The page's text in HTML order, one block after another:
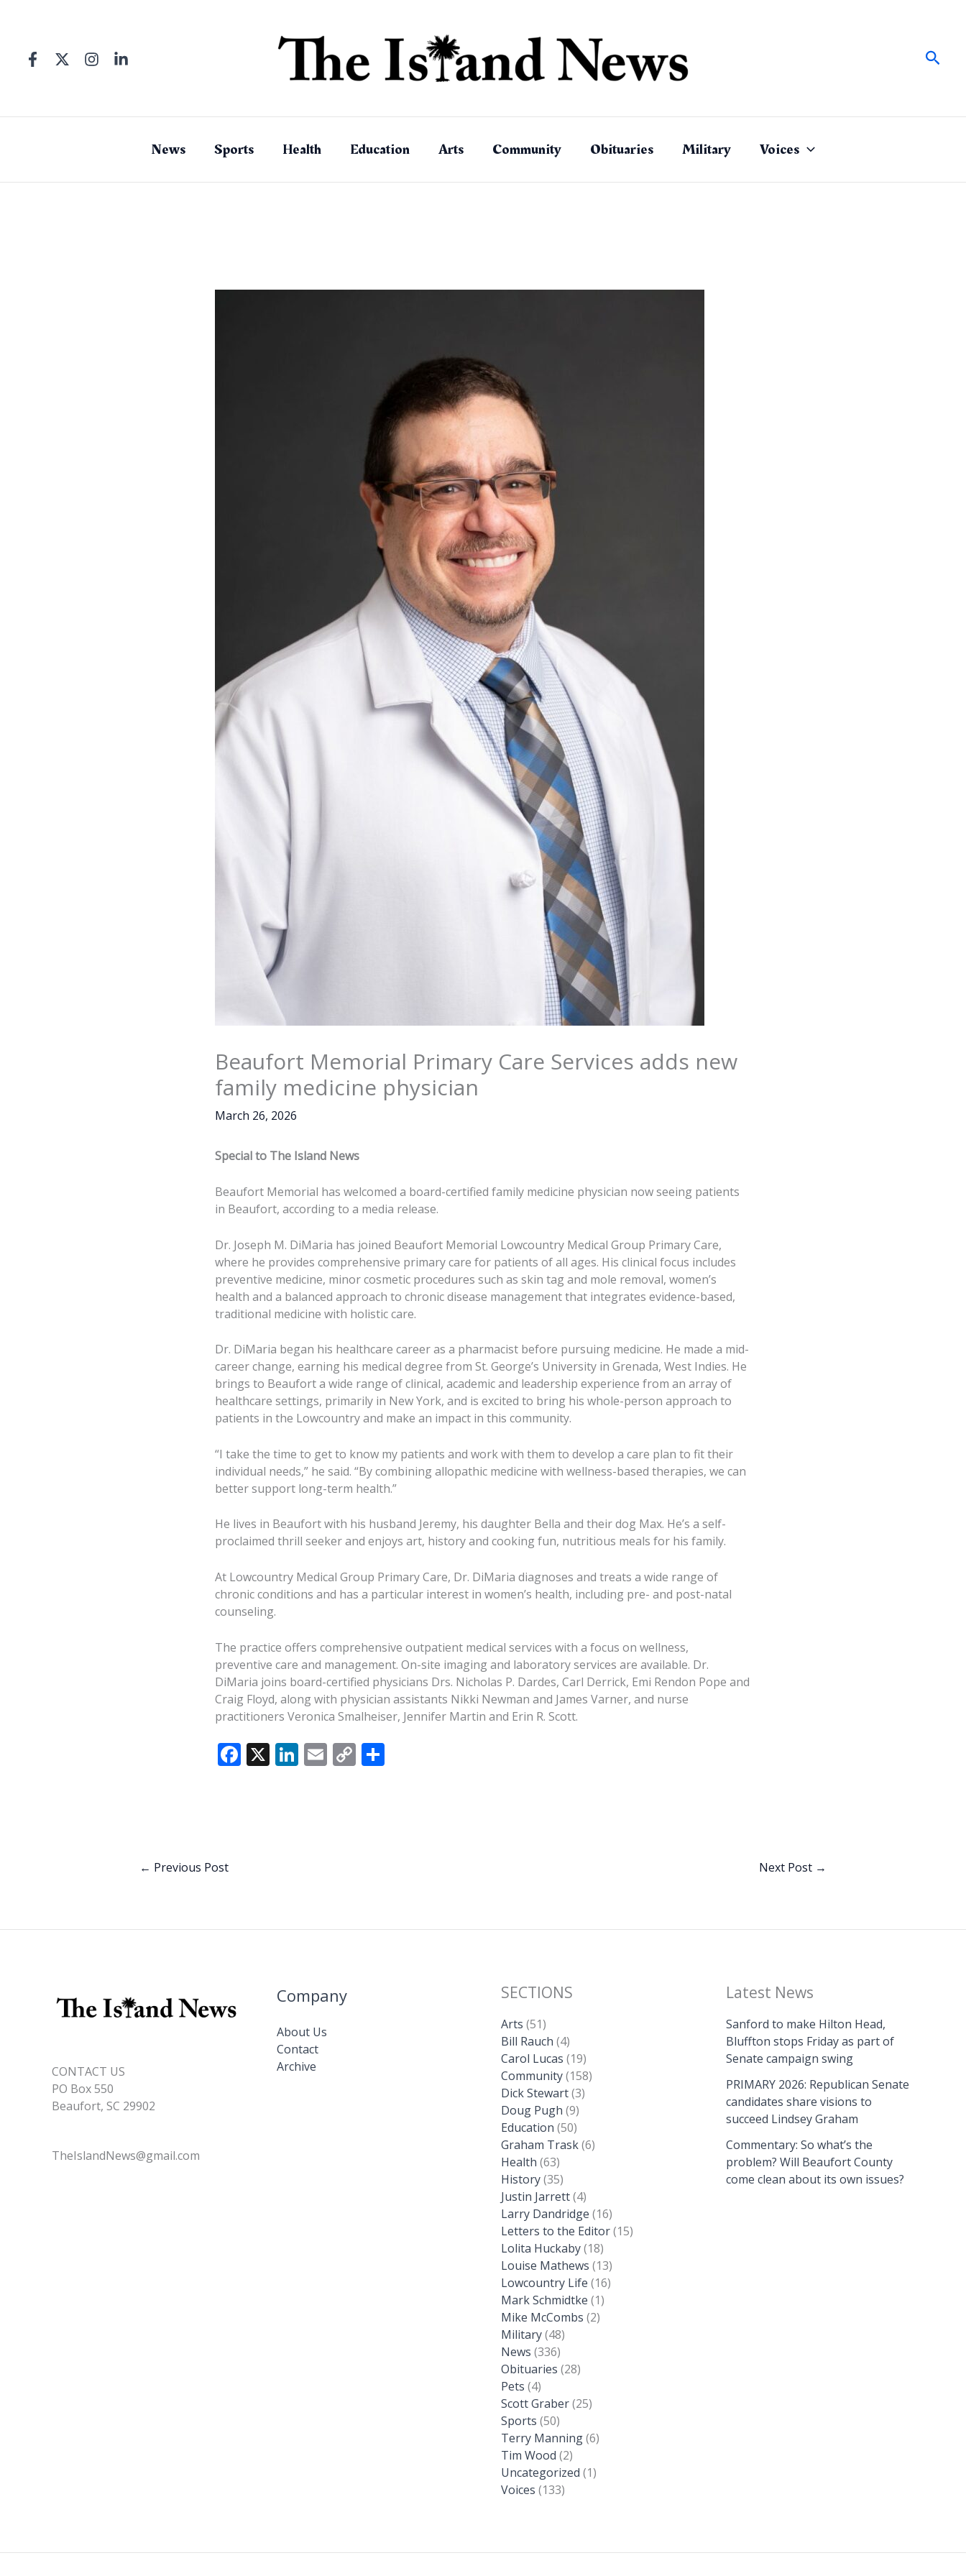
News Sports Health Education Arts Community Obituaries Military Voices
Beaufort Memorial Primary Care Services adds new
family medicine physician
March 26, 2026
Special to The Island News
Beaufort Memorial has welcomed a board-certified family medicine physician now seeing patients
in Beaufort, according to a media release.
Dr. Joseph M. DiMaria has joined Beaufort Memorial Lowcountry Medical Group Primary Care,
where he provides comprehensive primary care for patients of all ages. His clinical focus includes
preventive medicine, minor cosmetic procedures such as skin tag and mole removal, women’s
health and a balanced approach to chronic disease management that integrates evidence-based,
traditional medicine with holistic care.
Dr. DiMaria began his healthcare career as a pharmacist before pursuing medicine. He made a mid-
career change, earning his medical degree from St. George’s University in Grenada, West Indies. He
brings to Beaufort a wide range of clinical, academic and leadership experience from an array of
healthcare settings, primarily in New York, and is excited to bring his whole-person approach to
patients in the Lowcountry and make an impact in this community.
“I take the time to get to know my patients and work with them to develop a care plan to fit their
individual needs,” he said. “By combining allopathic medicine with wellness-based therapies, we can
better support long-term health.”
He lives in Beaufort with his husband Jeremy, his daughter Bella and their dog Max. He’s a self-
proclaimed thrill seeker and enjoys art, history and cooking fun, nutritious meals for his family.
At Lowcountry Medical Group Primary Care, Dr. DiMaria diagnoses and treats a wide range of
chronic conditions and has a particular interest in women’s health, including pre- and post-natal
counseling.
The practice offers comprehensive outpatient medical services with a focus on wellness,
preventive care and management. On-site imaging and laboratory services are available. Dr.
DiMaria joins board-certified physicians Drs. Nicholas P. Dardes, Carl Derrick, Emi Rendon Pope and
Craig Floyd, along with physician assistants Nikki Newman and James Varner, and nurse
practitioners Veronica Smalheiser, Jennifer Martin and Erin R. Scott.
F X Li E C S
← Previous Post Next Post →
CONTACT US
PO Box 550
Beaufort, SC 29902
TheIslandNews@gmail.com
Company
About Us
Contact
Archive
SECTIONS
Arts (51)
Bill Rauch (4)
Carol Lucas (19)
Community(158)
Dick Stewart(3)
Doug Pugh (9)
Education (50)
Graham Trask(6)
Health (63)
History(35)
Justin Jarrett(4)
Larry Dandridge (16)
Letters to the Editor(15)
Lolita Huckaby(18)
Louise Mathews (13)
Lowcountry Life (16)
Mark Schmidtke (1)
Mike McCombs (2)
Military(48)
News (336)
Obituaries (28)
Pets (4)
Scott Graber(25)
Sports (50)
Terry Manning(6)
Tim Wood (2)
Uncategorized (1)
Voices (133)
Latest News
Sanford to make Hilton Head,
Bluffton stops Friday as part of
Senate campaign swing
PRIMARY 2026: Republican Senate
candidates share visions to
succeed Lindsey Graham
Commentary: So what’s the
problem? Will Beaufort County
come clean about its own issues?